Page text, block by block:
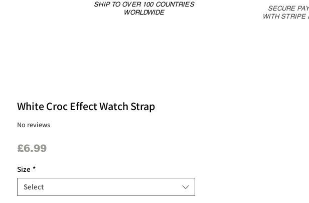
White Croc Effect Watch Strap
No reviews
£6.99Price
Size *
Select
SHIP TO OVER 100 COUNTRIES
WORLDWIDE
SECURE
WITH STRIPE